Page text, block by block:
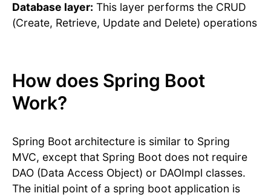
Database layer: This layer performs the CRUD
(Create, Retrieve, Update and Delete) operations
How does Spring Boot
Work?
Spring Boot architecture is similar to Spring
MVC, except that Spring Boot does not require
DAO (Data Access Object) or DAOImpl classes.
The initial point of a spring boot application is